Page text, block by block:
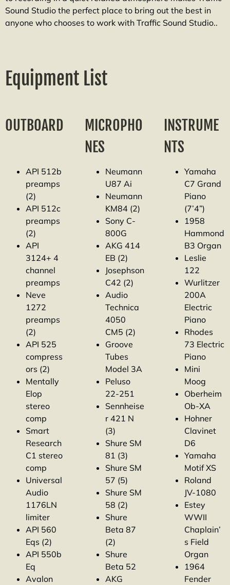
Sound Studio the perfect place to bring out the best in
anyone who chooses to work with Traffic Sound Studio..
Equipment List
OUTBOARD
API 512b
preamps
(2)
API 512c
preamps
(2)
API
3124+ 4
channel
preamps
Neve
1272
preamps
(2)
API 525
compress
ors (2)
Mentally
Elop
stereo
comp
Smart
Research
C1 stereo
comp
Universal
Audio
1176LN
limiter
API 560
Eqs (2)
API 550b
Eq
Avalon
MICROPHO
NES
Neumann
U87 Ai
Neumann
KM84 (2)
Sony C-
800G
AKG 414
EB (2)
Josephson
C42 (2)
Audio
Technica
4050
CM5 (2)
Groove
Tubes
Model 3A
Peluso
22-251
Sennheise
r 421 N
(3)
Shure SM
81 (3)
Shure SM
57 (5)
Shure SM
58 (2)
Shure
Beta 87
(2)
Shure
Beta 52
AKG
INSTRUME
NTS
Yamaha
C7 Grand
Piano
(7’4”)
1958
Hammond
B3 Organ
Leslie
122
Wurlitzer
200A
Electric
Piano
Rhodes
73 Electric
Piano
Mini
Moog
Oberheim
Ob-XA
Hohner
Clavinet
D6
Yamaha
Motif XS
Roland
JV-1080
Estey
WWII
Chaplain’
s Field
Organ
1964
Fender